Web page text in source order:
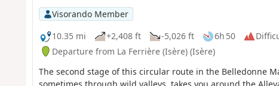
Visorando Member
10.35 mi
+2,408 ft -5,026 ft 6h 50
Departure from La Ferrière (Isère) (Isère)
The second stage of this circular route in the Belledonne